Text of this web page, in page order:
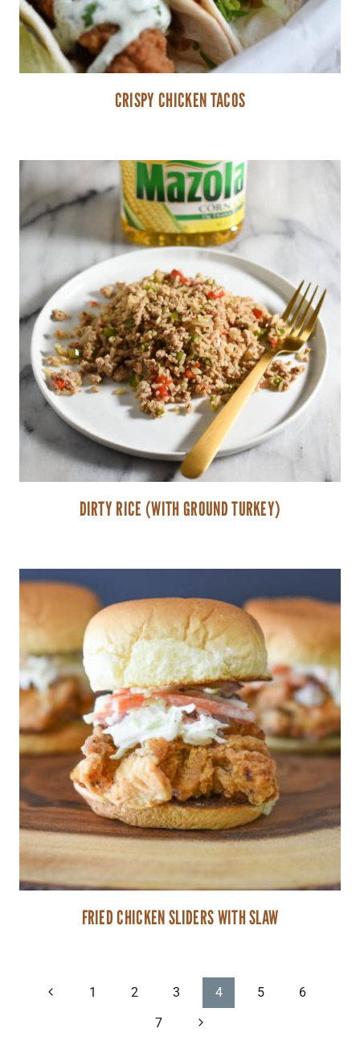
CRISPY CHICKEN TACOS
DIRTY RICE (WITH GROUND TURKEY)
FRIED CHICKEN SLIDERS WITH SLAW
PAGEPrevious
1 2 3 4 5
6
7
Next